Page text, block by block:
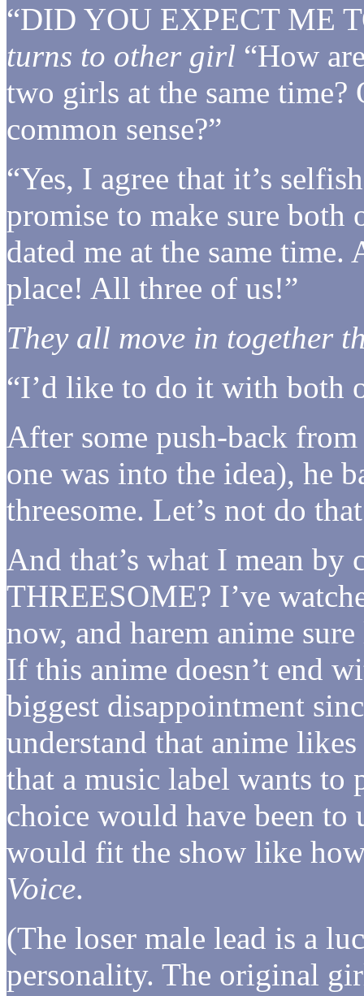
“DID YOU EXPECT ME
turns to other girl “How
two girls at the same
common sense?”
“Yes, I agree that it’s
promise to make sure
dated me at the same
place! All three of us!”
They all move in together
“I’d like to do it with both
After some push-back
one was into the idea), he
threesome. Let’s not do
And that’s what I mean
THREESOME? I’ve
now, and harem anime
If this anime doesn’t end
biggest disappointment
understand that anime
that a music label wants to
choice would have been to
would fit the show like
Voice.
(The loser male lead is a
personality. The original